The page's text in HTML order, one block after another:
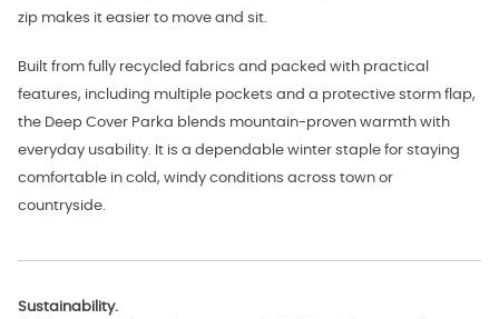
zip makes it easier to move and sit.
Built from fully recycled fabrics and packed with practical
features, including multiple pockets and a protective storm flap,
the Deep Cover Parka blends mountain-proven warmth with
everyday usability. It is a dependable winter staple for staying
comfortable in cold, windy conditions across town or
countryside.
Sustainability.